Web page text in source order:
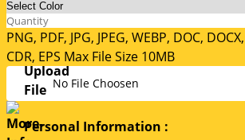
PNG, PDF, JPG, JPEG, WEBP, DOC,
CDR, EPS Max File Size 10MB
No File Choosen
Personal Information :